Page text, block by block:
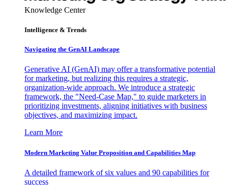
Knowledge Center
Intelligence & Trends
Navigating the GenAI Landscape
Generative AI (GenAI) may offer a transformative potential
for marketing, but realizing this requires a strategic,
organization-wide approach. We introduce a strategic
framework, the "Need-Case Map," to guide marketers in
prioritizing investments, aligning initiatives with business
objectives, and maximizing impact.
Learn More
Modern Marketing Value Proposition and Capabilities Map
A detailed framework of six values and 90 capabilities for
success